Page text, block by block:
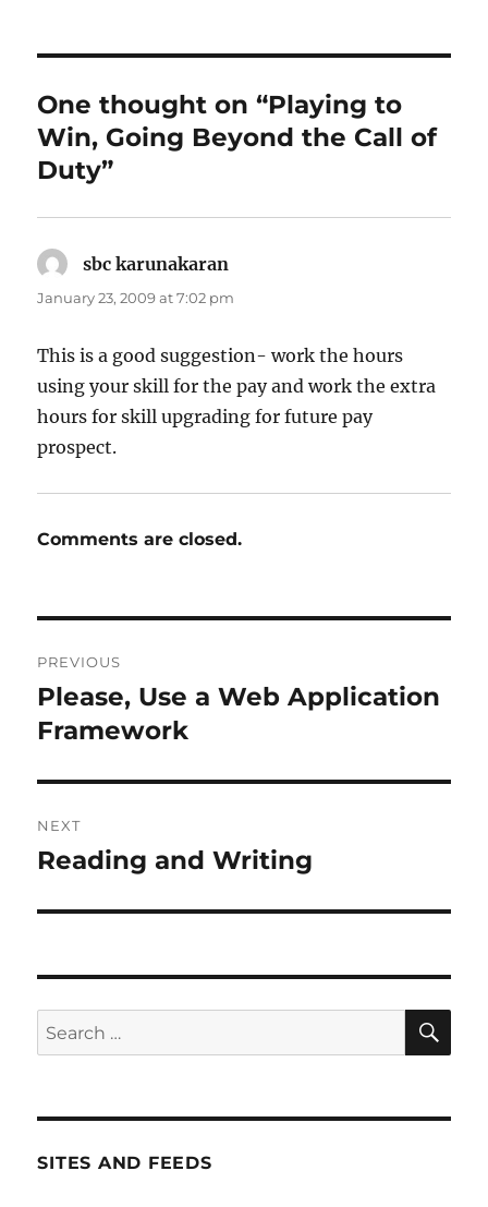
One thought on “Playing to
Win, Going Beyond the Call of
Duty”
sbc karunakaran
January 23, 2009 at 7:02 pm
This is a good suggestion- work the hours
using your skill for the pay and work the extra
hours for skill upgrading for future pay
prospect.
Comments are closed.
navigation
PREVIOUS
Previous
post:
Please, Use a Web Application
Framework
NEXT
Next
Reading and Writing
Search
for:
SITES AND FEEDS